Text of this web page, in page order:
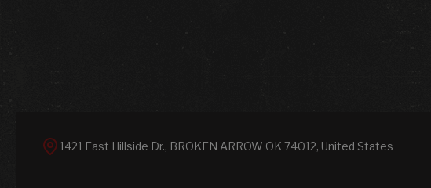
1421 East Hillside Dr., BROKEN ARROW OK 74012, United States